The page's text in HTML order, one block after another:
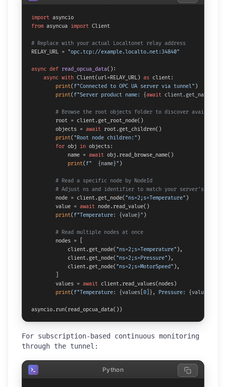
import
from asyncua import Client
# Replace with your actual Localtonet relay address
RELAY_URL = "opc.tcp://example.localto.net:34840"
async def read_opcua_data():
async with Client(url=RELAY_URL) as client:
print(f"Connected to OPC UA server via tunnel" )
print(f"Server product name: {await
# Browse the root objects folder to discover available
        root = client.get_root_node()
        objects =
await root.get_children()
print("Root node children:" )
for obj in objects:
            name =
await obj.read_browse_name()
print(f" {name}" )
# Read a specific node by NodeId
# Adjust ns and identifier to match your server's
        node = client.get_node(
"ns=2;s=Temperature" )
        value =
await node.read_value()
print(f"Temperature: {value}" )
# Read multiple nodes at once
        nodes = [
            client.get_node(
"ns=2;s=Temperature" ),
            client.get_node(
"ns=2;s=Pressure" ),
            client.get_node(
"ns=2;s=MotorSpeed" ),
        values =
await client.read_values(nodes)
print(f"Temperature: {values[ 0 ]}, Pressure: {values[
asyncio.run(read_opcua_data())
For subscription-based continuous monitoring
through the tunnel:
Python